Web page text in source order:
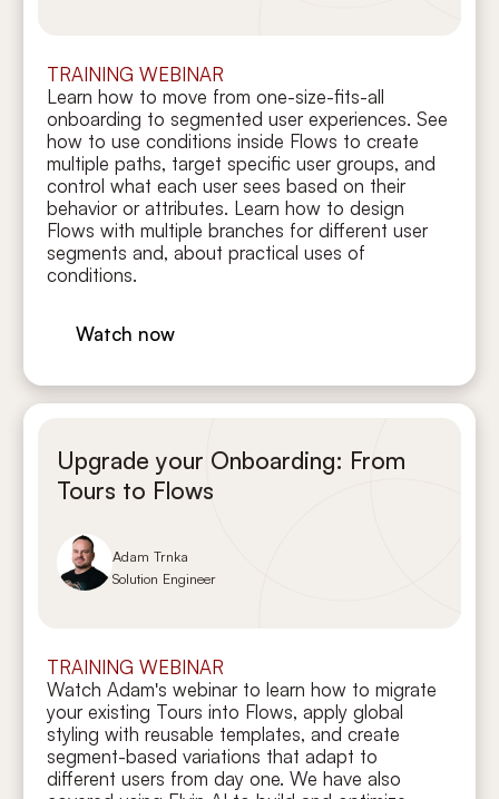
TRAINING WEBINAR
Learn how to move from one-size-fits-all
onboarding to segmented user experiences. See
how to use conditions inside Flows to create
multiple paths, target specific user groups, and
control what each user sees based on their
behavior or attributes. Learn how to design
Flows with multiple branches for different user
segments and, about practical uses of
conditions.
Watch now
Upgrade your Onboarding: From
Tours to Flows
Adam Trnka
Solution Engineer
TRAINING WEBINAR
Watch Adam's webinar to learn how to migrate
your existing Tours into Flows, apply global
styling with reusable templates, and create
segment-based variations that adapt to
different users from day one. We have also